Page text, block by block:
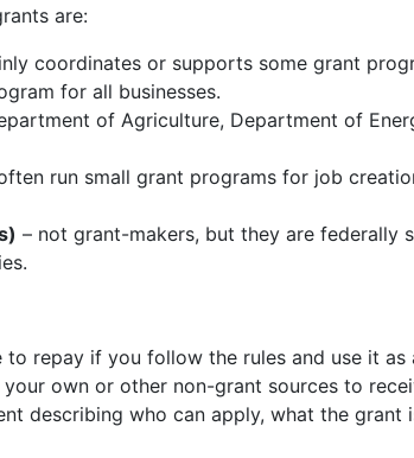
are:
coordinates or supports some grant
for all businesses.
of Agriculture, Department of
run small grant programs for job
– not grant-makers, but they are federally
repay if you follow the rules and use it as
own or other non-grant sources to
describing who can apply, what the grant